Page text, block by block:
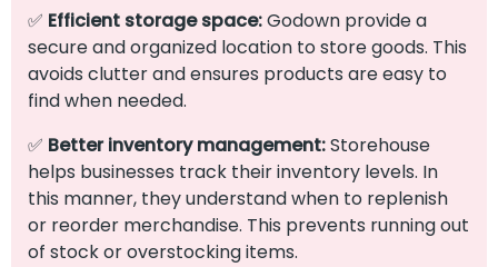
✅ Efficient storage space:Godown provide a
secure and organized location to store goods. This
avoids clutter and ensures products are easy to
find when needed.
✅ Better inventory management:Storehouse
helps businesses track their inventory levels. In
this manner, they understand when to replenish
or reorder merchandise. This prevents running out
of stock or overstocking items.